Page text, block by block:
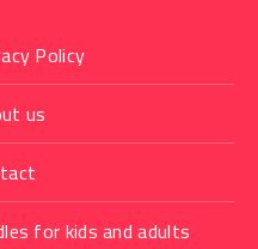
Policy
us
for kids and adults